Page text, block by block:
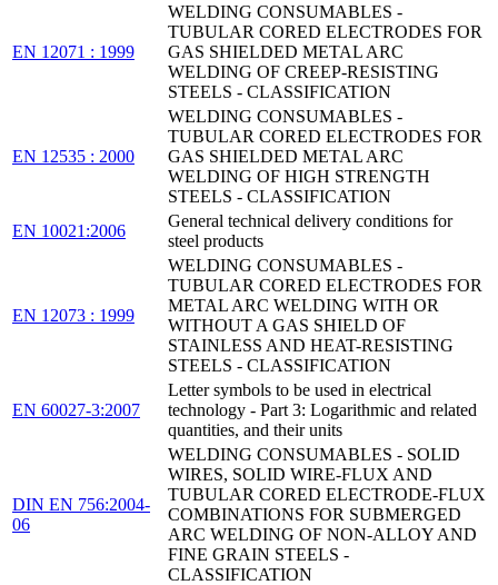
EN 12071 : 1999
WELDING CONSUMABLES -
TUBULAR CORED ELECTRODES FOR
GAS SHIELDED METAL ARC
WELDING OF CREEP-RESISTING
STEELS - CLASSIFICATION
EN 12535 : 2000
WELDING CONSUMABLES -
TUBULAR CORED ELECTRODES FOR
GAS SHIELDED METAL ARC
WELDING OF HIGH STRENGTH
STEELS - CLASSIFICATION
EN 10021:2006
General technical delivery conditions for
steel products
EN 12073 : 1999
WELDING CONSUMABLES -
TUBULAR CORED ELECTRODES FOR
METAL ARC WELDING WITH OR
WITHOUT A GAS SHIELD OF
STAINLESS AND HEAT-RESISTING
STEELS - CLASSIFICATION
EN 60027-3:2007
Letter symbols to be used in electrical
technology - Part 3: Logarithmic and related
quantities, and their units
DIN EN 756:2004-
06
WELDING CONSUMABLES - SOLID
WIRES, SOLID WIRE-FLUX AND
TUBULAR CORED ELECTRODE-FLUX
COMBINATIONS FOR SUBMERGED
ARC WELDING OF NON-ALLOY AND
FINE GRAIN STEELS -
CLASSIFICATION